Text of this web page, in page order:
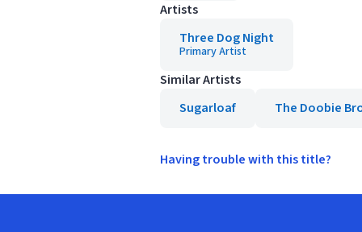
Artists
Three Dog Night
Primary Artist
Similar Artists
Sugarloaf
The Doobie
Having trouble with this title?